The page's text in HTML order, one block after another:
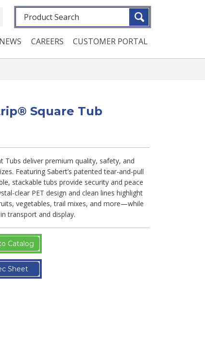
Fulltext search
NEWS CAREERS CUSTOMER PORTAL
Square Tub
Tubs deliver premium quality, safety, and
Featuring Sabert’s patented tear-and-pull
stackable tubs provide security and peace
clear PET design and clean lines highlight
vegetables, trail mixes, and more—while
transport and display.
Catalog
Sheet